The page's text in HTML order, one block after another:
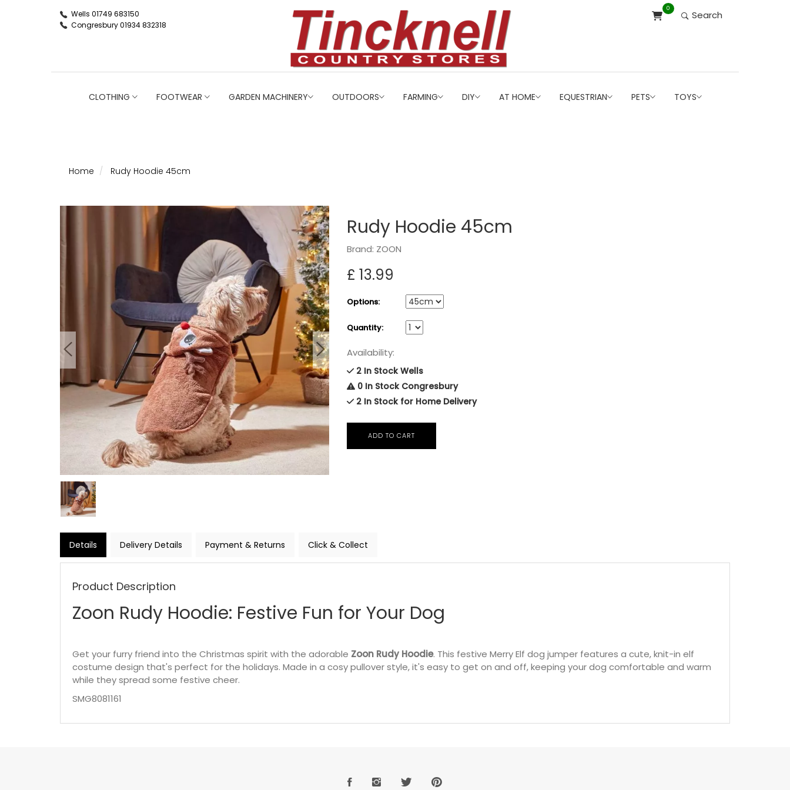
Wells 01749 683150
Congresbury 01934 832318
0
Search
CLOTHING FOOTWEAR GARDEN MACHINERY OUTDOORS FARMING DIY AT HOME EQUESTRIAN PETS TOYS
Home Rudy Hoodie 45cm
Rudy Hoodie 45cm
Brand: ZOON
£ 13.99
Options:
Quantity:
Availability:
2 In Stock Wells
0 In Stock Congresbury
2 In Stock for Home Delivery
Details Delivery Details Payment & Returns Click & Collect
Product Description
Zoon Rudy Hoodie: Festive Fun for Your Dog
Get your furry friend into the Christmas spirit with the adorable Zoon Rudy Hoodie. This festive Merry Elf dog jumper features a cute, knit-in elf
costume design that's perfect for the holidays. Made in a cosy pullover style, it's easy to get on and off, keeping your dog comfortable and warm
while they spread some festive cheer.
SMG8081161